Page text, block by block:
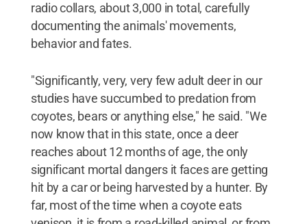
radio collars, about 3,000 in total, carefully
documenting the animals' movements,
behavior and fates.
"Significantly, very, very few adult deer in our
studies have succumbed to predation from
coyotes, bears or anything else," he said. "We
now know that in this state, once a deer
reaches about 12 months of age, the only
significant mortal dangers it faces are getting
hit by a car or being harvested by a hunter. By
far, most of the time when a coyote eats